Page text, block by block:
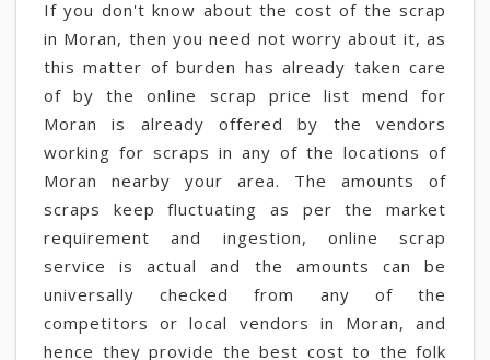
If you don't know about the cost of the scrap
in Moran, then you need not worry about it, as
this matter of burden has already taken care
of by the online scrap price list mend for
Moran is already offered by the vendors
working for scraps in any of the locations of
Moran nearby your area. The amounts of
scraps keep fluctuating as per the market
requirement and ingestion, online scrap
service is actual and the amounts can be
universally checked from any of the
competitors or local vendors in Moran, and
hence they provide the best cost to the folk